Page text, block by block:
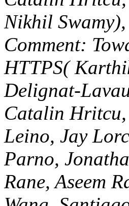
Kohlweiss,
Jianyang
Laure
Jean-Karim
Advances in
Monads for
Maillard,
Protzenko,